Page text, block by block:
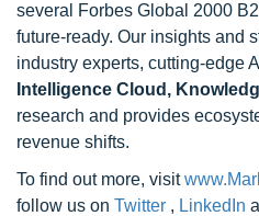
several Forbes Global 2000
future-ready. Our insights and
industry experts, cutting-edge
Intelligence Cloud,
research and provides
revenue shifts.
To find out more, visit
follow us on Twitter , LinkedIn